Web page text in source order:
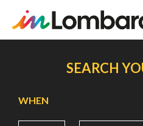
content
SEARCH
WHEN